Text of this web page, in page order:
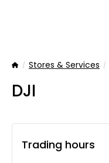
HomeStores & Services
DJI
Trading hours